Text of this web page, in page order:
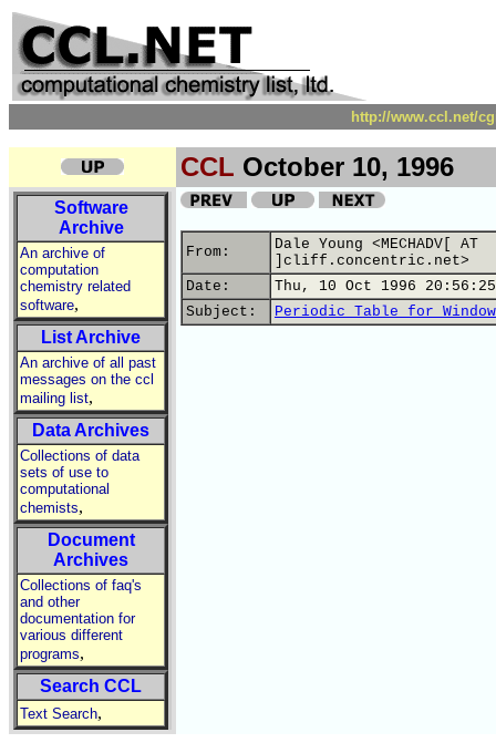
http://www.ccl.net/
CCL October 10, 1996
Software
Archive
An archive of
computation
chemistry related
software,
List Archive
An archive of all past
messages on the ccl
mailing list,
Data Archives
Collections of data
sets of use to
computational
chemists,
Document
Archives
Collections of faq's
and other
documentation for
various different
programs,
Search CCL
Text Search,
From:
Dale Young <MECHADV[ AT
]cliff.concentric.net>
Date:
Thu, 10 Oct 1996
Subject:
Periodic Table for